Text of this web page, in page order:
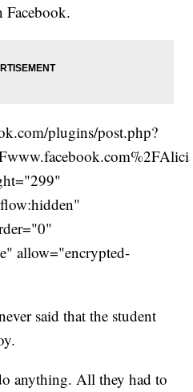
Facebook.
plugins/post.php?
allow="encrypted-
said that the student
anything. All they had to